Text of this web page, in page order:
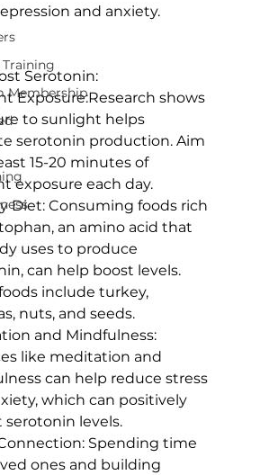
Membership
and anxiety.
Serotonin:
Exposure:Research shows
to sunlight helps
serotonin production. Aim
15-20 minutes of
exposure each day.
Diet: Consuming foods rich
an amino acid that
uses to produce
can help boost levels.
include turkey,
nuts, and seeds.
and Mindfulness:
like meditation and
can help reduce stress
which can positively
serotonin levels.
Spending time
ones and building